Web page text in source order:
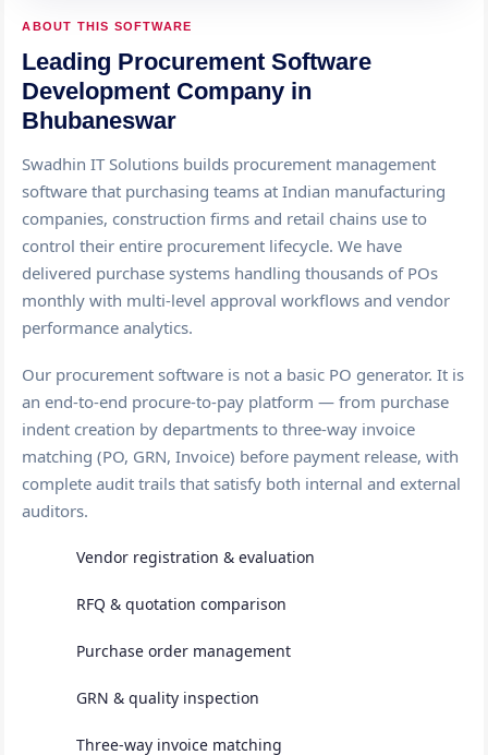
ABOUT THIS SOFTWARE
Leading Procurement Software
Development Company in
Bhubaneswar
Swadhin IT Solutions builds procurement management
software that purchasing teams at Indian manufacturing
companies, construction firms and retail chains use to
control their entire procurement lifecycle. We have
delivered purchase systems handling thousands of POs
monthly with multi-level approval workflows and vendor
performance analytics.
Our procurement software is not a basic PO generator. It is
an end-to-end procure-to-pay platform — from purchase
indent creation by departments to three-way invoice
matching (PO, GRN, Invoice) before payment release, with
complete audit trails that satisfy both internal and external
auditors.
Vendor registration & evaluation
RFQ & quotation comparison
Purchase order management
GRN & quality inspection
Three-way invoice matching